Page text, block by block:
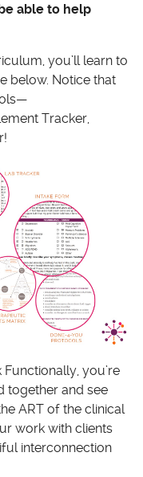
able to help
you’ll learn to
below. Notice that
Tracker,
you’re
together and see
ART of the clinical
work with clients
interconnection